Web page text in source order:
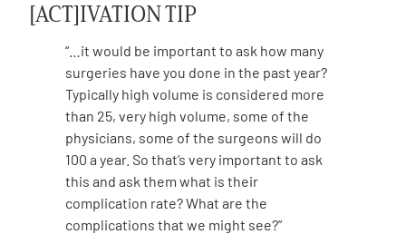
Events
Get Involved
[ACT]IVATION TIP
“…it would be important to ask how many
surgeries have you done in the past year?
Typically high volume is considered more
than 25, very high volume, some of the
physicians, some of the surgeons will do
100 a year. So that’s very important to ask
this and ask them what is their
complication rate? What are the
complications that we might see?”